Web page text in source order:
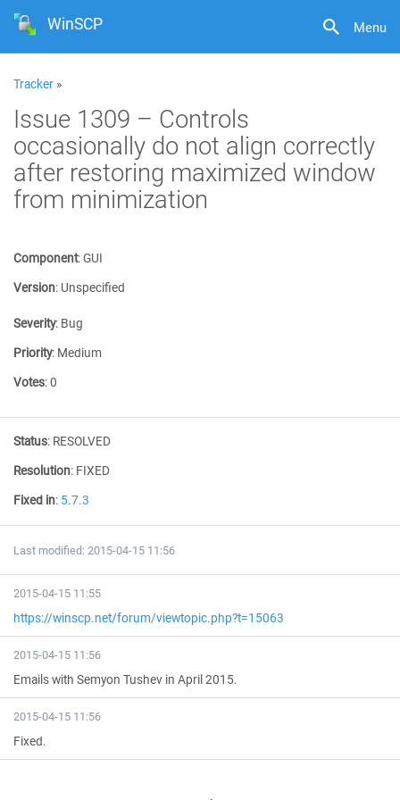
Menu
WinSCP
Tracker »
Issue 1309 – Controls
occasionally do not align correctly
after restoring maximized window
from minimization
Component:GUI
Version: Unspecified
Severity: Bug
Priority: Medium
Votes:0
Status: RESOLVED
Resolution: FIXED
Fixed in: 5.7.3
Last modified: 2015-04-15 11:56
2015-04-15 11:55
https://winscp.net/forum/viewtopic.php?t=15063
2015-04-15 11:56
Emails with Semyon Tushev in April 2015.
2015-04-15 11:56
Fixed.